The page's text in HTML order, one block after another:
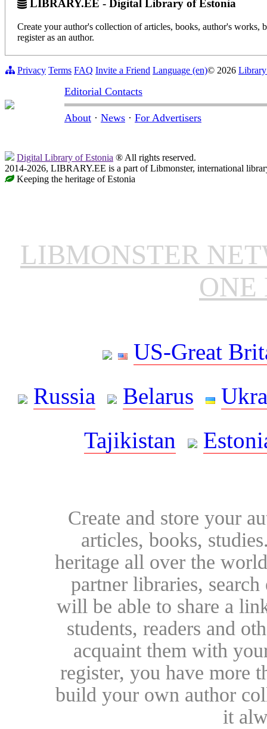
LIBRARY.EE - Digital Library of Estonia
Create your author's collection of articles, books, author's
register as an author.
Privacy Terms FAQ Invite a Friend Language (en)© 2026
Editorial Contacts
About · News · For Advertisers
Digital Library of Estonia ® All rights reserved.
2014-2026, LIBRARY.EE is a part of Libmonster, international
Keeping the heritage of Estonia
LIBMONSTER
ONE
US-Great
Russia
Belarus
Tajikistan
Create and store your
articles, books,
heritage all over the
partner libraries,
will be able to share a
students, readers and
acquaint them with
register, you have more
build your own author
it